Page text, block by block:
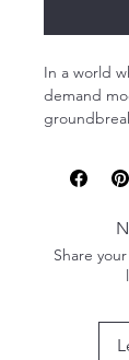
In a world
demand
training.
People's
strategies
model of
This is not
a visionary
Share